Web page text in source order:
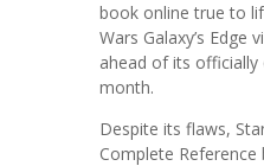
book online true to
Wars Galaxy’s Edge
ahead of its officially
month.
Despite its flaws,
Complete